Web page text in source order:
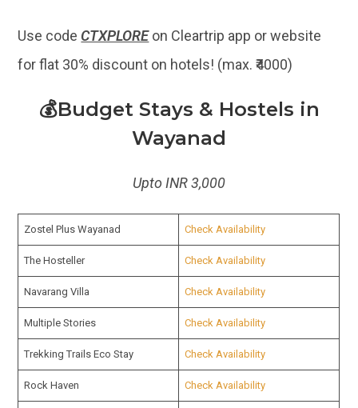
Use code CTXPLOREon Cleartrip app or website
for flat 30% discount on hotels! (max. ₹4000)
💰Budget Stays & Hostels in
Wayanad
Upto INR 3,000
Zostel Plus Wayanad Check Availability
The Hosteller Check Availability
Navarang Villa Check Availability
Multiple Stories Check Availability
Trekking Trails Eco Stay Check Availability
Rock Haven Check Availability